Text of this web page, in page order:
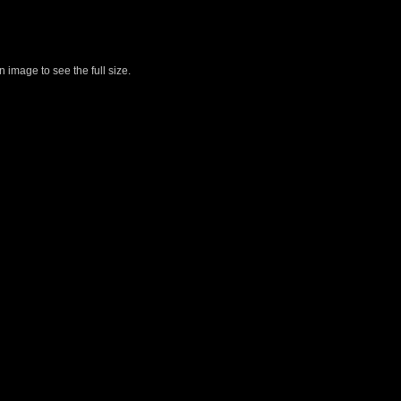
image to see the full size.